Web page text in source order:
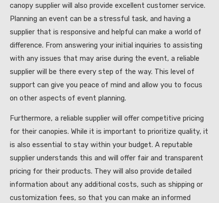
canopy supplier will also provide excellent customer service.
Planning an event can be a stressful task, and having a
supplier that is responsive and helpful can make a world of
difference. From answering your initial inquiries to assisting
with any issues that may arise during the event, a reliable
supplier will be there every step of the way. This level of
support can give you peace of mind and allow you to focus
on other aspects of event planning.
Furthermore, a reliable supplier will offer competitive pricing
for their canopies. While it is important to prioritize quality, it
is also essential to stay within your budget. A reputable
supplier understands this and will offer fair and transparent
pricing for their products. They will also provide detailed
information about any additional costs, such as shipping or
customization fees, so that you can make an informed